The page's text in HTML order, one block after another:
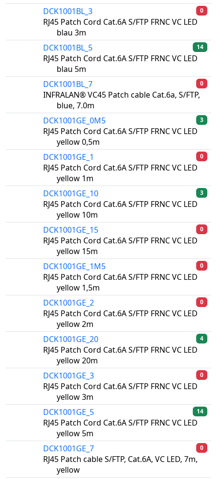
DCK1001BL_3
RJ45 Patch Cord Cat.6A S/FTP FRNC VC LED
blau 3m
0
DCK1001BL_5
RJ45 Patch Cord Cat.6A S/FTP FRNC VC LED
blau 5m
14
DCK1001BL_7
INFRALAN® VC45 Patch cable Cat.6a, S/FTP,
blue, 7.0m
0
DCK1001GE_0M5
RJ45 Patch Cord Cat.6A S/FTP FRNC VC LED
yellow 0,5m
3
DCK1001GE_1
RJ45 Patch Cord Cat.6A S/FTP FRNC VC LED
yellow 1m
0
DCK1001GE_10
RJ45 Patch Cord Cat.6A S/FTP FRNC VC LED
yellow 10m
3
DCK1001GE_15
RJ45 Patch Cord Cat.6A S/FTP FRNC VC LED
yellow 15m
0
DCK1001GE_1M5
RJ45 Patch Cord Cat.6A S/FTP FRNC VC LED
yellow 1,5m
0
DCK1001GE_2
RJ45 Patch Cord Cat.6A S/FTP FRNC VC LED
yellow 2m
0
DCK1001GE_20
RJ45 Patch Cord Cat.6A S/FTP FRNC VC LED
yellow 20m
4
DCK1001GE_3
RJ45 Patch Cord Cat.6A S/FTP FRNC VC LED
yellow 3m
0
DCK1001GE_5
RJ45 Patch Cord Cat.6A S/FTP FRNC VC LED
yellow 5m
14
DCK1001GE_7
RJ45 Patch cable S/FTP, Cat.6A, VC LED, 7m,
yellow
0